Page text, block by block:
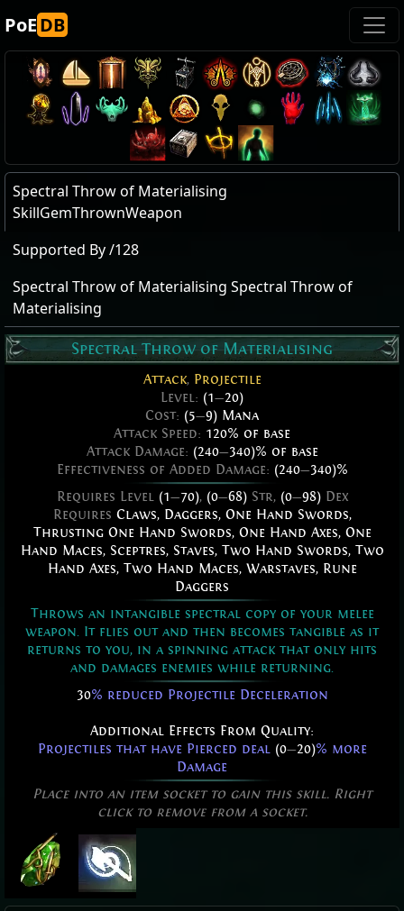
PoEDB
Spectral Throw of Materialising
SkillGemThrownWeapon
Supported By /128
Spectral Throw of Materialising Spectral Throw of
Materialising
Spectral Throw of Materialising
Attack, Projectile
Level: (1—20)
Cost: (5—9) Mana
Attack Speed: 120% of base
Attack Damage: (240—340)% of base
Effectiveness of Added Damage: (240—340)%
Requires Level (1—70), (0—68)Str, (0—98)Dex
Requires Claws, Daggers, One Hand Swords,
Thrusting One Hand Swords, One Hand Axes, One
Hand Maces, Sceptres, Staves, Two Hand Swords, Two
Hand Axes, Two Hand Maces, Warstaves, Rune
Daggers
Throws an intangible spectral copy of your melee
weapon. It flies out and then becomes tangible as it
returns to you, in a spinning attack that only hits
and damages enemies while returning.
30% reduced Projectile Deceleration
Additional Effects From Quality:
Projectiles that have Pierced deal (0—20)% more
Damage
Place into an item socket to gain this skill. Right
click to remove from a socket.